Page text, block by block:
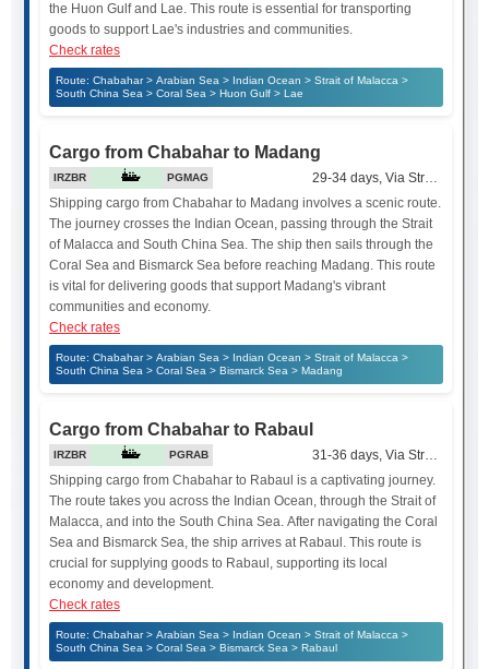
the Huon Gulf and Lae. This route is essential for transporting
goods to support Lae's industries and communities.
Check rates
Route: Chabahar > Arabian Sea > Indian Ocean > Strait of Malacca >
South China Sea > Coral Sea > Huon Gulf > Lae
Cargo from Chabahar to Madang
IRZBR PGMAG
29-34 days, Via Strait of
Shipping cargo from Chabahar to Madang involves a scenic route.
The journey crosses the Indian Ocean, passing through the Strait
of Malacca and South China Sea. The ship then sails through the
Coral Sea and Bismarck Sea before reaching Madang. This route
is vital for delivering goods that support Madang's vibrant
communities and economy.
Check rates
Route: Chabahar > Arabian Sea > Indian Ocean > Strait of Malacca >
South China Sea > Coral Sea > Bismarck Sea > Madang
Cargo from Chabahar to Rabaul
IRZBR PGRAB
31-36 days, Via Strait of
Shipping cargo from Chabahar to Rabaul is a captivating journey.
The route takes you across the Indian Ocean, through the Strait of
Malacca, and into the South China Sea. After navigating the Coral
Sea and Bismarck Sea, the ship arrives at Rabaul. This route is
crucial for supplying goods to Rabaul, supporting its local
economy and development.
Check rates
Route: Chabahar > Arabian Sea > Indian Ocean > Strait of Malacca >
South China Sea > Coral Sea > Bismarck Sea > Rabaul